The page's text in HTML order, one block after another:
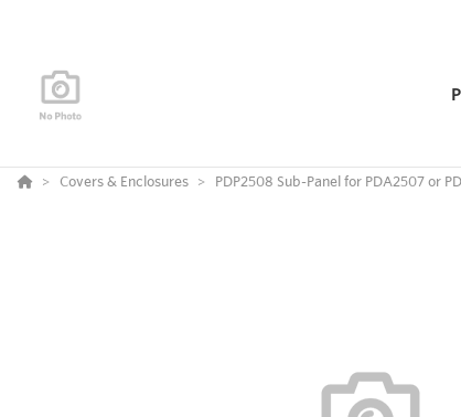
Covers & Enclosures PDP2508 Sub-Panel for PDA2507 or